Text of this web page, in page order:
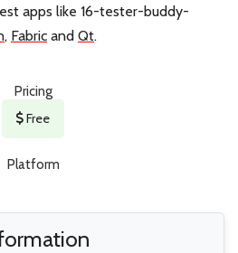
apps like 16-tester-buddy-
, Fabric and Qt.
Pricing
Free
Platform